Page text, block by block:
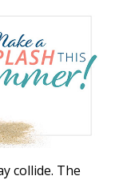
collide. The